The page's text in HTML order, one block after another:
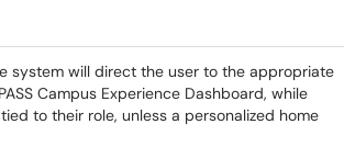
system will direct the user to the appropriate
Campus Experience Dashboard, while
to their role, unless a personalized home